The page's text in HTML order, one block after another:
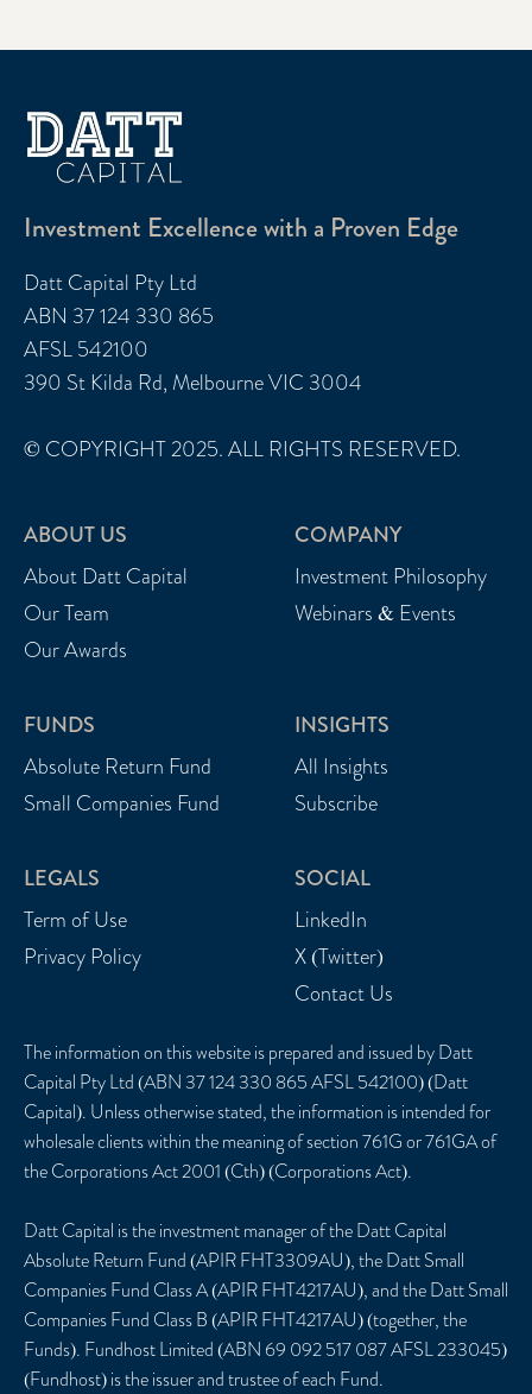
Investment Excellence with a Proven Edge
Datt Capital Pty Ltd
ABN 37 124 330 865
AFSL 542100
390 St Kilda Rd, Melbourne VIC 3004
© COPYRIGHT 2025. ALL RIGHTS RESERVED.
ABOUT US
About Datt Capital
Our Team
Our Awards
COMPANY
Investment Philosophy
Webinars & Events
FUNDS
Absolute Return Fund
Small Companies Fund
INSIGHTS
All Insights
Subscribe
LEGALS
Term of Use
Privacy Policy
SOCIAL
LinkedIn
X (Twitter)
Contact Us
The information on this website is prepared and issued by Datt
Capital Pty Ltd (ABN 37 124 330 865 AFSL 542100) (Datt
Capital). Unless otherwise stated, the information is intended for
wholesale clients within the meaning of section 761G or 761GA of
the Corporations Act 2001 (Cth) (Corporations Act).
Datt Capital is the investment manager of the Datt Capital
Absolute Return Fund (APIR FHT3309AU), the Datt Small
Companies Fund Class A (APIR FHT4217AU), and the Datt Small
Companies Fund Class B (APIR FHT4217AU) (together, the
Funds). Fundhost Limited (ABN 69 092 517 087 AFSL 233045)
(Fundhost) is the issuer and trustee of each Fund.